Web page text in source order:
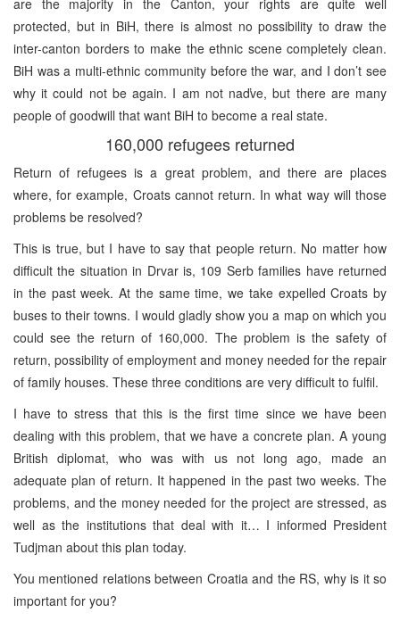
protected, but in BiH, there is almost no possibility to draw the
inter-canton borders to make the ethnic scene completely clean.
BiH was a multi-ethnic community before the war, and I don’t see
why it could not be again. I am not naďve, but there are many
people of goodwill that want BiH to become a real state.
160,000 refugees returned
Return of refugees is a great problem, and there are places
where, for example, Croats cannot return. In what way will those
problems be resolved?
This is true, but I have to say that people return. No matter how
difficult the situation in Drvar is, 109 Serb families have returned
in the past week. At the same time, we take expelled Croats by
buses to their towns. I would gladly show you a map on which you
could see the return of 160,000. The problem is the safety of
return, possibility of employment and money needed for the repair
of family houses. These three conditions are very difficult to fulfil.
I have to stress that this is the first time since we have been
dealing with this problem, that we have a concrete plan. A young
British diplomat, who was with us not long ago, made an
adequate plan of return. It happened in the past two weeks. The
problems, and the money needed for the project are stressed, as
well as the institutions that deal with it… I informed President
Tudjman about this plan today.
You mentioned relations between Croatia and the RS, why is it so
important for you?